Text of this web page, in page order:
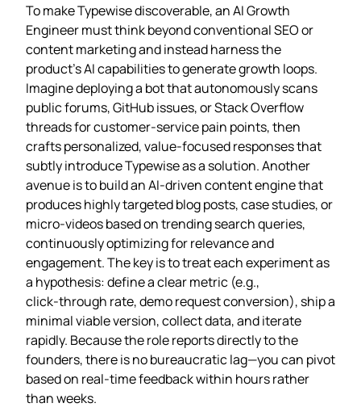
To make Typewise discoverable, an AI Growth
Engineer must think beyond conventional SEO or
content marketing and instead harness the
product’s AI capabilities to generate growth loops.
Imagine deploying a bot that autonomously scans
public forums, GitHub issues, or Stack Overflow
threads for customer‑service pain points, then
crafts personalized, value‑focused responses that
subtly introduce Typewise as a solution. Another
avenue is to build an AI‑driven content engine that
produces highly targeted blog posts, case studies, or
micro‑videos based on trending search queries,
continuously optimizing for relevance and
engagement. The key is to treat each experiment as
a hypothesis: define a clear metric (e.g.,
click‑through rate, demo request conversion), ship a
minimal viable version, collect data, and iterate
rapidly. Because the role reports directly to the
founders, there is no bureaucratic lag—you can pivot
based on real‑time feedback within hours rather
than weeks.